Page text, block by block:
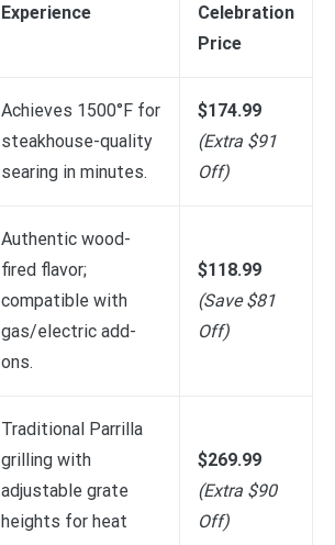
Experience
Celebration
Price
Achieves 1500°F for
steakhouse-quality
searing in minutes.
$174.99
(Extra $91
Off)
Authentic wood-
fired flavor;
compatible with
gas/electric add-
ons.
$118.99
(Save $81
Off)
Traditional Parrilla
grilling with
adjustable grate
heights for heat
$269.99
(Extra $90
Off)